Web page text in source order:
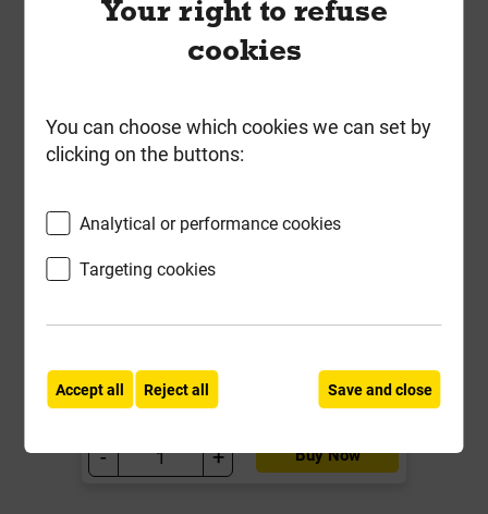
SleeperSecure 4718
£1.63
Compare Compare
- + Buy Now
Your right to refuse
cookies
You can choose which cookies we can set by
clicking on the buttons:
Analytical or performance cookies
Targeting cookies
Accept all Reject all Save and close